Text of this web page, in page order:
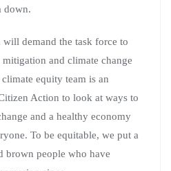
down.
demand the task force to
and climate change
equity team is an
Action to look at ways to
and a healthy economy
To be equitable, we put a
brown people who have